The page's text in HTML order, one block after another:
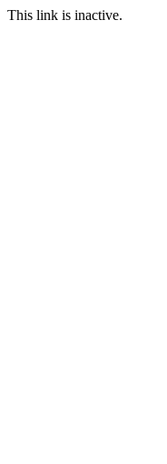
This link is inactive.